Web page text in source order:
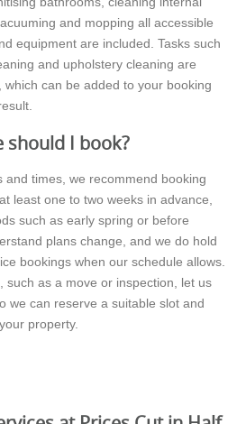
and mopping all accessible
equipment are included. Tasks such
and upholstery cleaning are
can be added to your booking
should I book?
and times, we recommend booking
least one to two weeks in advance,
such as early spring or before
plans change, and we do hold
bookings when our schedule allows.
such as a move or inspection, let us
we can reserve a suitable slot and
property.